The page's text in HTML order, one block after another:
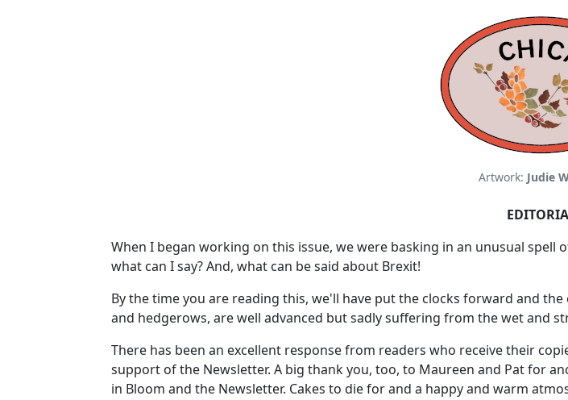
Artwork: Judie
When I began working on this issue, we were basking in an unusual
what can I say? And, what can be said about Brexit!
By the time you are reading this, we'll have put the clocks forward and
and hedgerows, are well advanced but sadly suffering from the wet and
There has been an excellent response from readers who receive their
support of the Newsletter. A big thank you, too, to Maureen and Pat for
in Bloom and the Newsletter. Cakes to die for and a happy and warm